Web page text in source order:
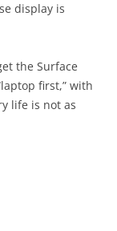
display is
the Surface
first,” with
life is not as